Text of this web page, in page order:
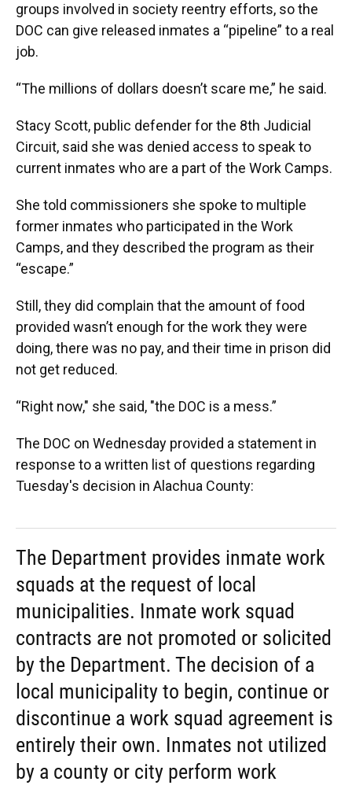
groups involved in society reentry efforts, so the
DOC can give released inmates a “pipeline” to a real
job.
“The millions of dollars doesn’t scare me,” he said.
Stacy Scott, public defender for the 8th Judicial
Circuit, said she was denied access to speak to
current inmates who are a part of the Work Camps.
She told commissioners she spoke to multiple
former inmates who participated in the Work
Camps, and they described the program as their
“escape.”
Still, they did complain that the amount of food
provided wasn’t enough for the work they were
doing, there was no pay, and their time in prison did
not get reduced.
“Right now," she said, "the DOC is a mess.”
The DOC on Wednesday provided a statement in
response to a written list of questions regarding
Tuesday's decision in Alachua County:
The Department provides inmate work
squads at the request of local
municipalities. Inmate work squad
contracts are not promoted or solicited
by the Department. The decision of a
local municipality to begin, continue or
discontinue a work squad agreement is
entirely their own. Inmates not utilized
by a county or city perform work